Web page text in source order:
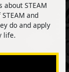
STEAM
and
do and apply
life.